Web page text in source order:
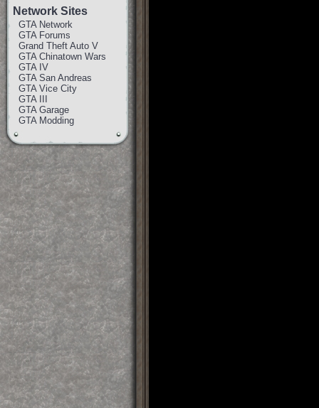
Network Sites
GTA Network
GTA Forums
Grand Theft Auto V
GTA Chinatown Wars
GTA IV
GTA San Andreas
GTA Vice City
GTA III
GTA Garage
GTA Modding